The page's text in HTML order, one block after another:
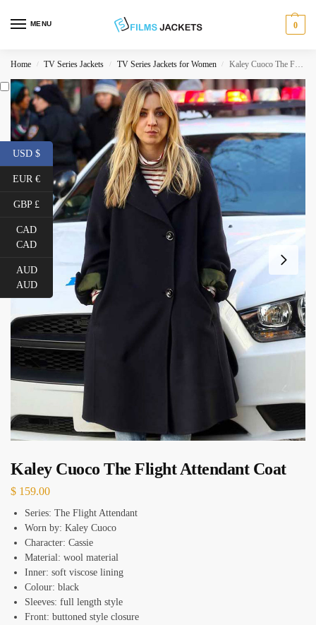
MENU 0
Home / TV Series Jackets / TV Series Jackets for Women / Kaley Cuoco The Flight Attendant Coat
Kaley Cuoco The Flight Attendant Coat
$ 159.00
Series: The Flight Attendant
Worn by: Kaley Cuoco
Character: Cassie
Material: wool material
Inner: soft viscose lining
Colour: black
Sleeves: full length style
Front: buttoned style closure
USD $
EUR €
GBP £
CAD
CAD
AUD
AUD